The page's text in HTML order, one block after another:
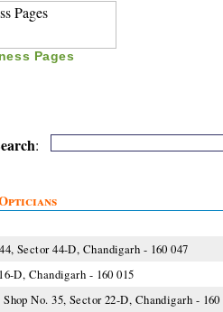
Pages
:
Sector 44-D, Chandigarh - 160 047
D, Chandigarh - 160 015
Shop No. 35, Sector 22-D, Chandigarh - 160